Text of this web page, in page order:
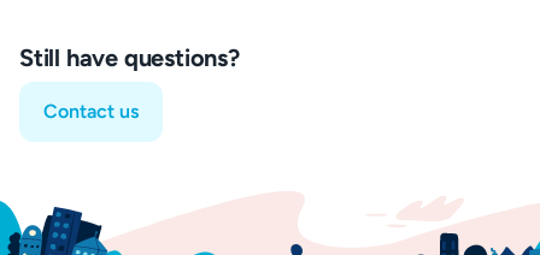
Still have questions?
Contact us